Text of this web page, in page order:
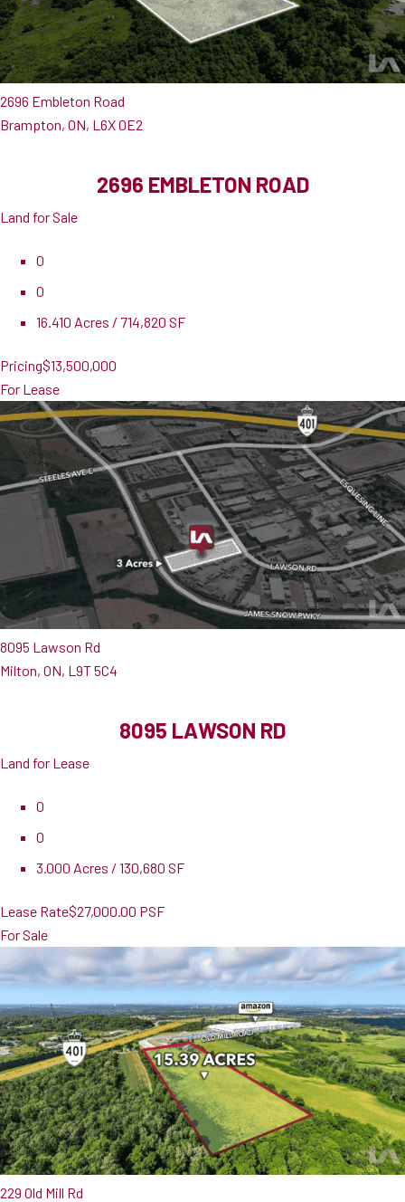
2696 Embleton Road
Brampton, ON, L6X 0E2
2696 EMBLETON ROAD
Land for Sale
0
0
16.410 Acres / 714,820 SF
Pricing$13,500,000
For Lease
8095 Lawson Rd
Milton, ON, L9T 5C4
8095 LAWSON RD
Land for Lease
0
0
3.000 Acres / 130,680 SF
Lease Rate$27,000.00 PSF
For Sale
229 Old Mill Rd